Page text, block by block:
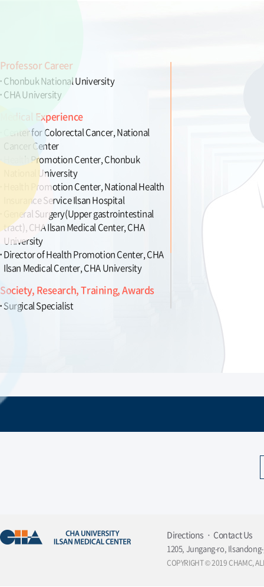
Professor Career
Chonbuk National University
CHA University
Medical Experience
Center for Colorectal Cancer, National
Cancer Center
Health Promotion Center, Chonbuk
National University
Health Promotion Center, National Health
Insurance Service Ilsan Hospital
General Surgery(Upper gastrointestinal
tract), CHA Ilsan Medical Center, CHA
University
Director of Health Promotion Center, CHA
Ilsan Medical Center, CHA University
Society, Research, Training, Awards
Surgical Specialist
Directions Contact Us
1205, Jungang-ro,
COPYRIGHT © 2019 CHAMC,